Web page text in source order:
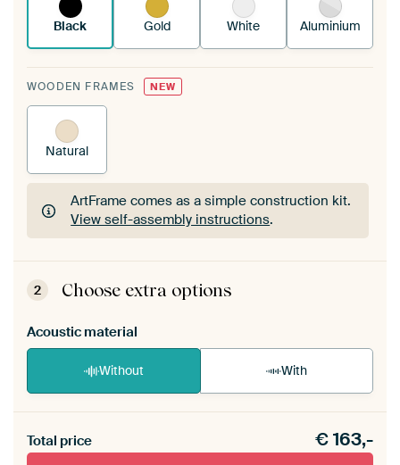
Black Gold White Aluminium
WOODEN FRAMES NEW
Natural
ArtFrame comes as a simple construction kit.
View self-assembly instructions.
ArtFrame comes as a simple construction kit.
View self-assembly instructions
2 Choose extra options
Acoustic material
Without With
materiaal toe aan je ArtFrame set.
Total price €163,-